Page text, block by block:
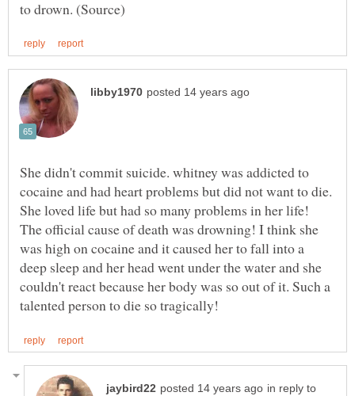
She didn't commit suicide. whitney was addicted to
cocaine and had heart problems but did not want to die.
She loved life but had so many problems in her life!
The official cause of death was drowning! I think she
was high on cocaine and it caused her to fall into a
deep sleep and her head went under the water and she
couldn't react because her body was so out of it. Such a
in reply to